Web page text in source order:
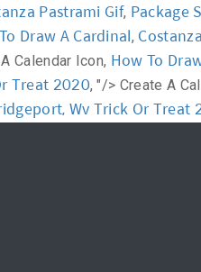
Pastrami Gif, Package
Draw A Cardinal,
Calendar Icon, How To
Treat 2020, "/> Create A
Wv Trick Or Treat
Workshop